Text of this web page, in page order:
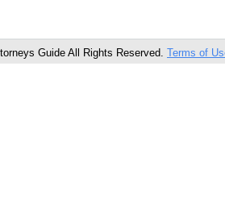
Guide All Rights Reserved. Terms of